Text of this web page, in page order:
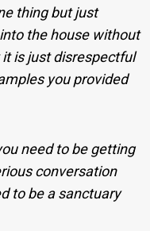
thing but just
the house without
is just disrespectful
you provided
need to be getting
conversation
to be a sanctuary